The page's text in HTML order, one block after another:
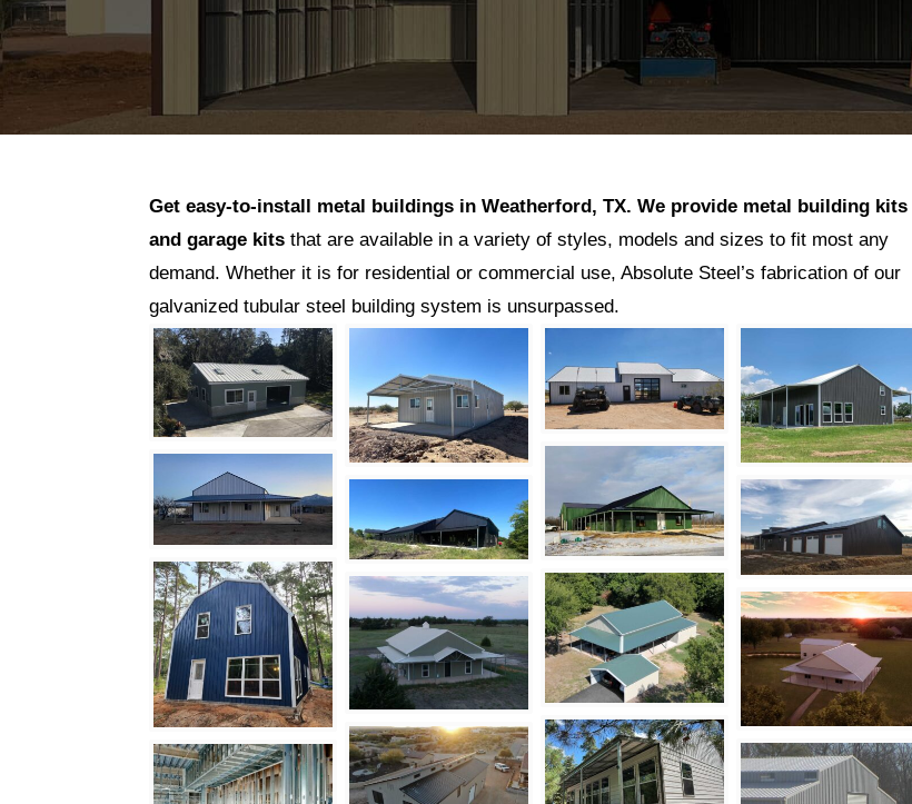
Get easy-to-install metal buildings inWeatherford, TX.We provide metal building kits
and garage kits that are available in a variety of styles, models and sizes to fit most any
demand. Whether it is for residential or commercial use, Absolute Steel’s fabrication of our
galvanized tubular steel building system is unsurpassed.